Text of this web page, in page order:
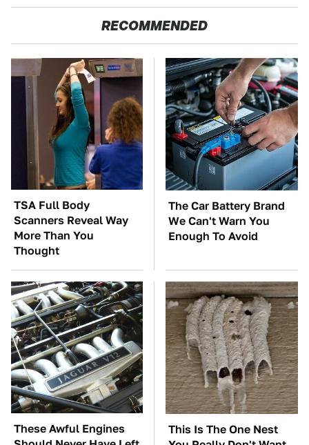
RECOMMENDED
TSA Full Body
Scanners Reveal Way
More Than You
Thought
The Car Battery Brand
We Can't Warn You
Enough To Avoid
These Awful Engines
This Is The One Nest